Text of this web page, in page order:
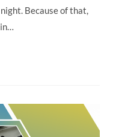
Because of that,